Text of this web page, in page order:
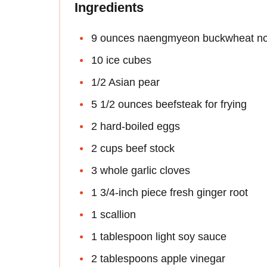
Ingredients
9 ounces naengmyeon buckwheat
10 ice cubes
1/2 Asian pear
5 1/2 ounces beefsteak for frying
2 hard-boiled eggs
2 cups beef stock
3 whole garlic cloves
1 3/4-inch piece fresh ginger root
1 scallion
1 tablespoon light soy sauce
2 tablespoons apple vinegar